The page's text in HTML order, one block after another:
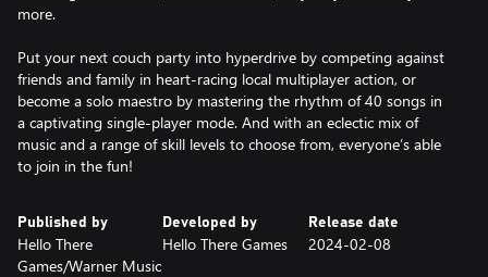
more.
Put your next couch party into hyperdrive by competing against
friends and family in heart-racing local multiplayer action, or
become a solo maestro by mastering the rhythm of 40 songs in
a captivating single-player mode. And with an eclectic mix of
music and a range of skill levels to choose from, everyone’s able
to join in the fun!
Published by
Hello There
Games/Warner Music
Developed by
Hello There Games
Release date
2024-02-08